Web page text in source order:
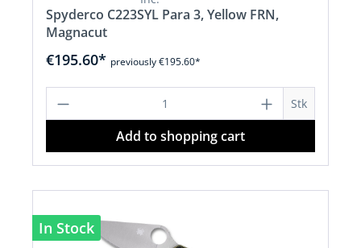
Spyderco C223SYL Para 3, Yellow FRN,
Magnacut
€195.60* previously €195.60*
Product Quantity: Enter the desired
Stk
Add to shopping cart
In Stock